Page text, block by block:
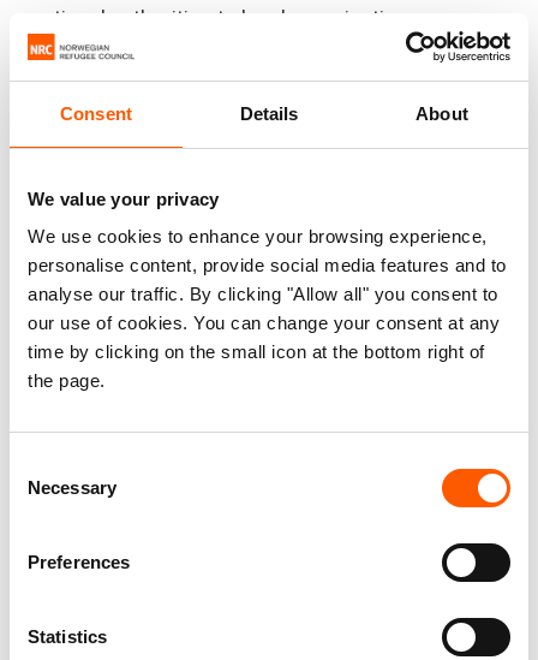
Consent Details About
We value your privacy
We use cookies to enhance your browsing experience,
personalise content, provide social media features and to
analyse our traffic. By clicking "Allow all" you consent to
our use of cookies. You can change your consent at any
time by clicking on the small icon at the bottom right of
the page.
Selection
Necessary
Preferences
Statistics
national authorities to local organisations.
We have experts in a range of areas who work
together with our partners, providing advice,
analyses, training and other support. We also
critical gaps in how our global community meets
the needs of people at risk.
If your office or organisation would like to discuss
how our experts might support and improve your
work, you would like to explore opportunities for
collaboration on specific projects or thematic
areas or you have any other questions about the
work we do, please contact us at norcap@nrc.no.
Would you like to join our team?
The recruitment of highly qualified and motivated